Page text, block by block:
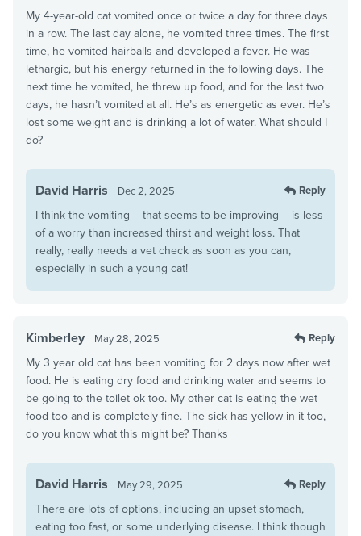
My 4-year-old cat vomited once or twice a day for three days
in a row. The last day alone, he vomited three times. The first
time, he vomited hairballs and developed a fever. He was
lethargic, but his energy returned in the following days. The
next time he vomited, he threw up food, and for the last two
days, he hasn’t vomited at all. He’s as energetic as ever. He’s
lost some weight and is drinking a lot of water. What should I
do?
David Harris Dec 2, 2025 Reply
I think the vomiting – that seems to be improving – is less
of a worry than increased thirst and weight loss. That
really, really needs a vet check as soon as you can,
especially in such a young cat!
Kimberley May 28, 2025 Reply
My 3 year old cat has been vomiting for 2 days now after wet
food. He is eating dry food and drinking water and seems to
be going to the toilet ok too. My other cat is eating the wet
food too and is completely fine. The sick has yellow in it too,
do you know what this might be? Thanks
David Harris May 29, 2025 Reply
There are lots of options, including an upset stomach,
eating too fast, or some underlying disease. I think though